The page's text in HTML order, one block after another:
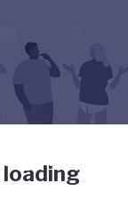
tab key to
gone